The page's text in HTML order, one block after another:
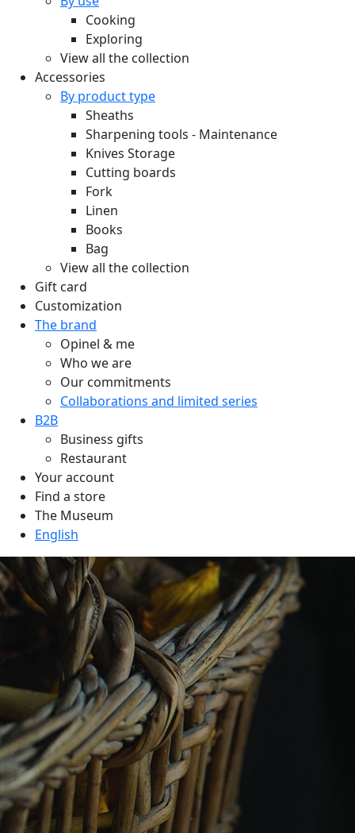
Cooking
Exploring
View all the collection
Accessories
By product type
Sheaths
Sharpening tools - Maintenance
Knives Storage
Cutting boards
Fork
Linen
Books
Bag
View all the collection
Gift card
Customization
The brand
Opinel & me
Who we are
Our commitments
Collaborations and limited series
B2B
Business gifts
Restaurant
Your account
Find a store
The Museum
English